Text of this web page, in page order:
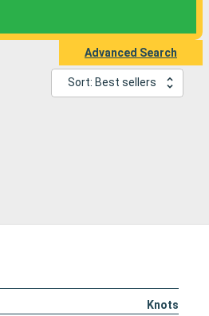
Advanced Search
Sort: Best sellers
Knots